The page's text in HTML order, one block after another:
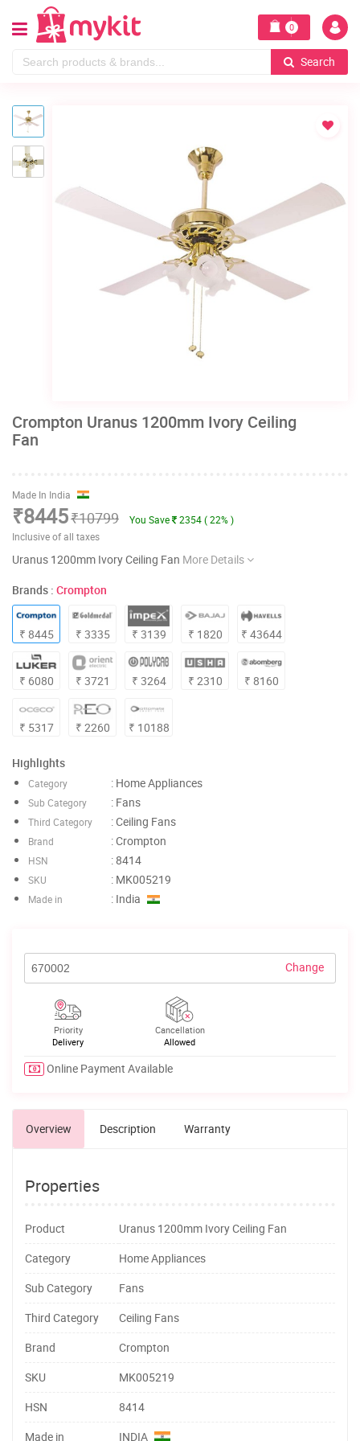
0
Search
Crompton Uranus 1200mm Ivory Ceiling
Fan
Made In India
₹8445₹10799 You Save
2354 ( 22% )
Inclusive of all taxes
Uranus 1200mm Ivory Ceiling Fan More Details
Brands : Crompton
₹ 8445 ₹ 3335 ₹ 3139 ₹ 1820 ₹ 43644
₹ 6080 ₹ 3721 ₹ 3264 ₹ 2310 ₹ 8160
₹ 5317 ₹ 2260 ₹ 10188
Highlights
Category : Home Appliances
Sub Category : Fans
Third Category : Ceiling Fans
Brand : Crompton
HSN : 8414
SKU : MK005219
Made in : India
Change
Priority
Delivery
Cancellation
Allowed
Online Payment Available
Overview Description Warranty
Properties
Product
Uranus 1200mm Ivory Ceiling Fan
Category
Home Appliances
Sub Category
Fans
Third Category
Ceiling Fans
Brand
Crompton
SKU
MK005219
HSN
8414
Made in
INDIA